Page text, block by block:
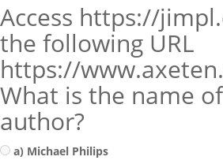
Access https://
the following URL
https://
What is the name
author?
a) Michael Philips